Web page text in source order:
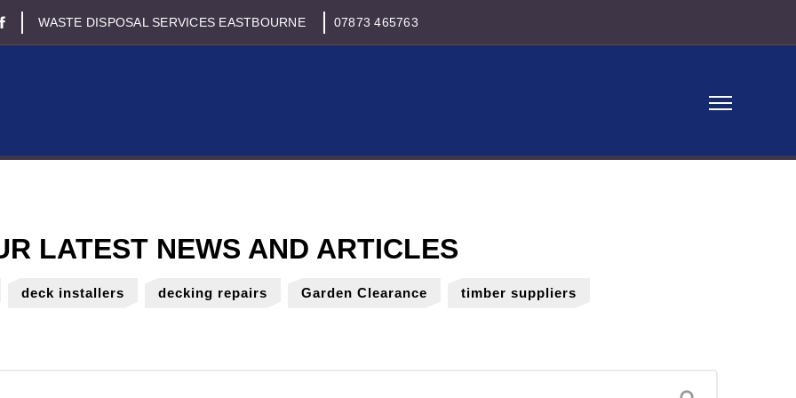
WASTE DISPOSAL SERVICES EASTBOURNE 07873 465763
deck installers decking repairs Garden Clearance timber suppliers